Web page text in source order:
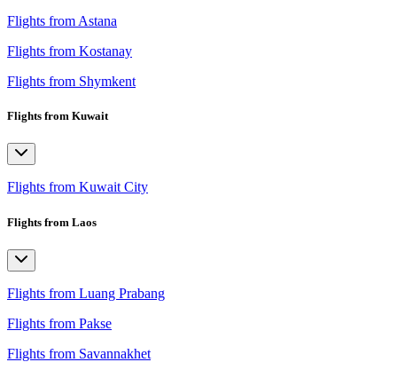
Flights from Astana
Flights from Kostanay
Flights from Shymkent
Flights from Kuwait
Flights from Kuwait City
Flights from Laos
Flights from Luang Prabang
Flights from Pakse
Flights from Savannakhet